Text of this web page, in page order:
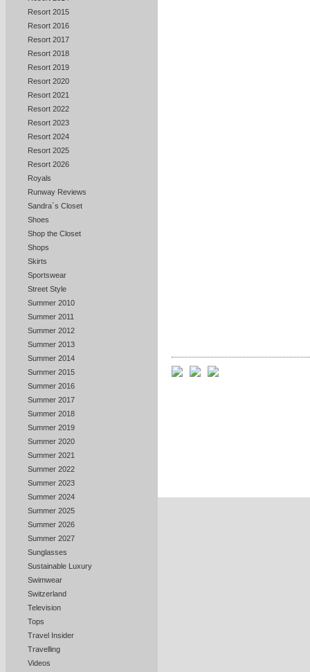
Resort 2015
Resort 2016
Resort 2017
Resort 2018
Resort 2019
Resort 2020
Resort 2021
Resort 2022
Resort 2023
Resort 2024
Resort 2025
Resort 2026
Royals
Runway Reviews
Sandra`s Closet
Shoes
Shop the Closet
Shops
Skirts
Sportswear
Street Style
Summer 2010
Summer 2011
Summer 2012
Summer 2013
Summer 2014
Summer 2015
Summer 2016
Summer 2017
Summer 2018
Summer 2019
Summer 2020
Summer 2021
Summer 2022
Summer 2023
Summer 2024
Summer 2025
Summer 2026
Summer 2027
Sunglasses
Sustainable Luxury
Swimwear
Switzerland
Television
Tops
Travel Insider
Travelling
Videos